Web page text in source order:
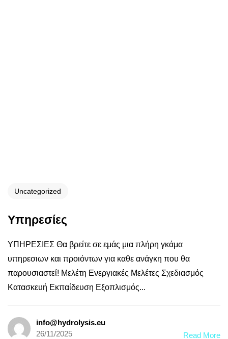
Uncategorized
Υπηρεσίες
ΥΠΗΡΕΣΙΕΣ Θα βρείτε σε εμάς μια πλήρη γκάμα
υπηρεσιων και προιόντων για καθε ανάγκη που θα
παρουσιαστεί! Μελέτη Ενεργιακές Μελέτες Σχεδιασμός
Κατασκευή Εκπαίδευση Εξοπλισμός...
info@hydrolysis.eu
26/11/2025
Read More